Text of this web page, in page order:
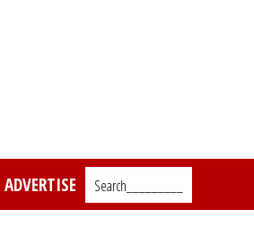
ADVERTISE Search_________